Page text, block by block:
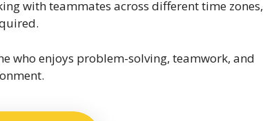
with teammates across different time zones,
who enjoys problem-solving, teamwork, and